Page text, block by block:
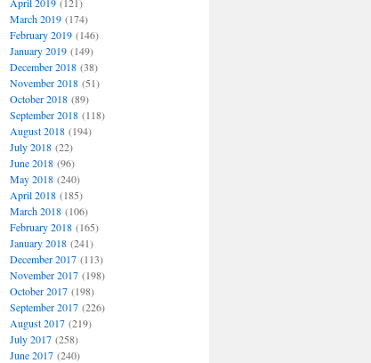
March 2019(174)
February 2019(146)
January 2019(149)
December 2018(38)
November 2018(51)
October 2018(89)
September 2018(118)
August 2018(194)
July 2018(22)
June 2018(96)
May 2018(240)
April 2018(185)
March 2018(106)
February 2018(165)
January 2018(241)
December 2017(113)
November 2017(198)
October 2017(198)
September 2017(226)
August 2017(219)
July 2017(258)
June 2017(240)